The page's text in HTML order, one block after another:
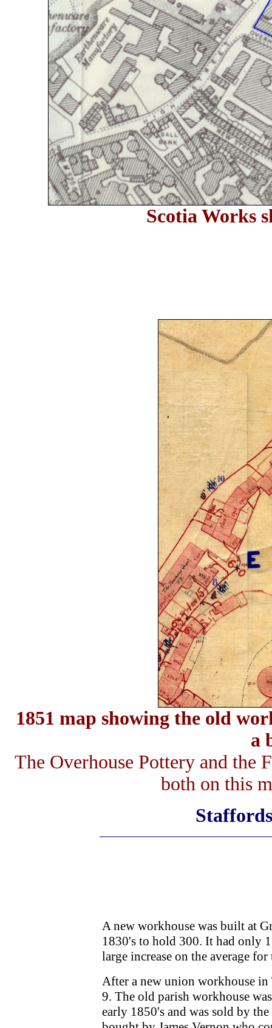
Scotia Works
1851 map showing the old
a
The Overhouse Pottery and the
both on this
A new workhouse was built at
1830's to hold 300. It had only
large increase on the average
After a new union workhouse
9. The old parish workhouse
early 1850's and was sold by